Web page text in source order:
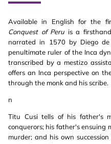
Available in English for the
Conquest of Peru is a
narrated in 1570 by Diego
penultimate ruler of the Inca
transcribed by a mestizo
offers an Inca perspective on
through the monk and his scribe.
n
Titu Cusi tells of his father's
conquerors; his father's
murder; and his own